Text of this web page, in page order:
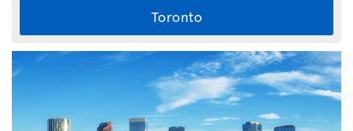
Toronto